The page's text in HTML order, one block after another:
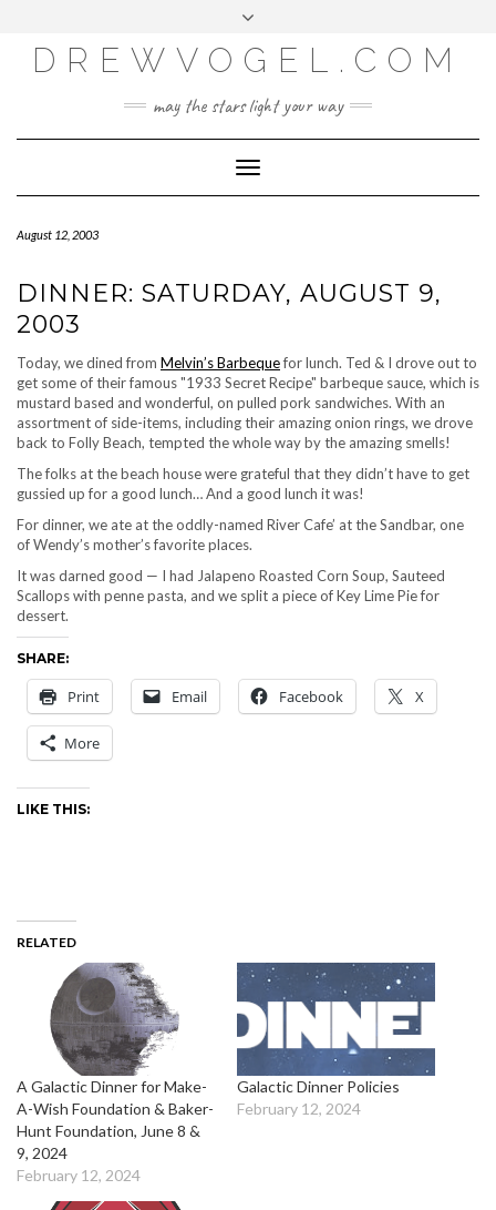
content
LOG IN
ENTRIES FEED
WORDPRESS.ORG
DREWVOGEL.COM
may the stars light your way
Toggle
Navigation
August 12, 2003
DINNER: SATURDAY, AUGUST 9,
2003
Today, we dined from Melvin’s Barbequefor lunch. Ted & I drove out to
get some of their famous "1933 Secret Recipe" barbeque sauce, which is
mustard based and wonderful, on pulled pork sandwiches. With an
assortment of side-items, including their amazing onion rings, we drove
back to Folly Beach, tempted the whole way by the amazing smells!
The folks at the beach house were grateful that they didn’t have to get
gussied up for a good lunch… And a good lunch it was!
For dinner, we ate at the oddly-named River Cafe’ at the Sandbar, one
of Wendy’s mother’s favorite places.
It was darned good — I had Jalapeno Roasted Corn Soup, Sauteed
Scallops with penne pasta, and we split a piece of Key Lime Pie for
dessert.
SHARE:
Print Email Facebook X
More
LIKE THIS:
RELATED
A Galactic Dinner for Make-
A-Wish Foundation & Baker-
Hunt Foundation, June 8 &
9, 2024
February 12, 2024
Galactic Dinner Policies
February 12, 2024